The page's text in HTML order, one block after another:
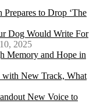
to Drop ‘The
Dog Would Write For
2025
Memory and Hope in
New Track, What
New Voice to